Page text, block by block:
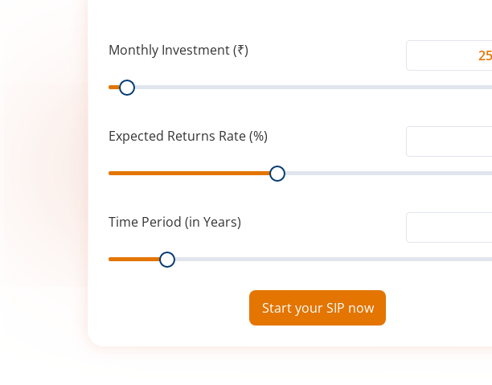
Monthly Investment (₹)
Investment
Range
Expected Returns Rate (%)
Returns
(%)
Range
Time Period (in Years)
Period
Range
Start your SIP now